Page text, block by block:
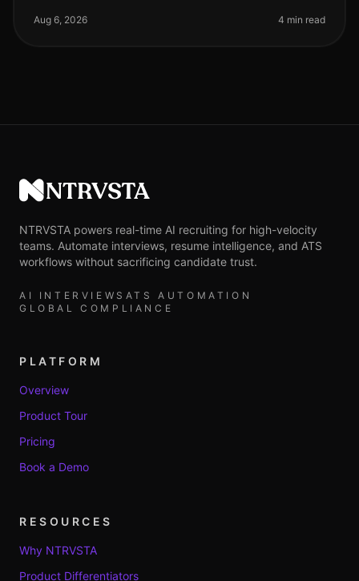
with AI phone screening emerging
Aug 6, 2026 4 min read
NTRVSTA
NTRVSTA powers real-time AI recruiting for high-velocity
teams. Automate interviews, resume intelligence, and ATS
workflows without sacrificing candidate trust.
AI INTERVIEWS ATS AUTOMATION
GLOBAL COMPLIANCE
PLATFORM
Overview
Product Tour
Pricing
Book a Demo
RESOURCES
Why NTRVSTA
Product Differentiators